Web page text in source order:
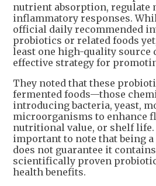
nutrient absorption, regulate
inflammatory responses.
official daily recommended
probiotics or related foods
least one high-quality source
effective strategy for
They noted that these
fermented foods—those
introducing bacteria, yeast,
microorganisms to enhance
nutritional value, or shelf life.
important to note that being
does not guarantee it
scientifically proven
health benefits.